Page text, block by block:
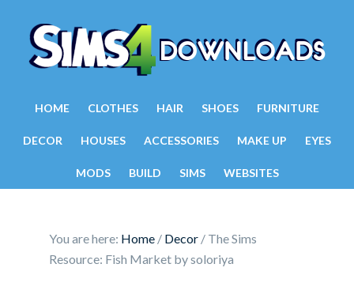
HOME CLOTHES HAIR SHOES FURNITURE
DECOR HOUSES ACCESSORIES MAKE UP EYES
MODS BUILD SIMS WEBSITES
You are here: Home / Decor / The Sims
Resource: Fish Market by soloriya